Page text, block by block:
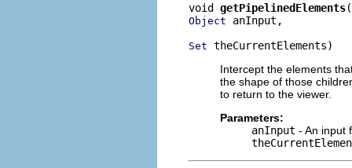
void getPipelinedElements
Object anInput,
Set theCurrentElements)
Intercept the elements
the shape of those
to return to the viewer.
Parameters:
anInput - An input